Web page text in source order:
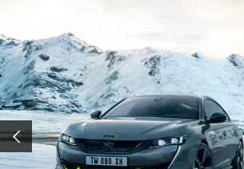
PRÉCÉDENT